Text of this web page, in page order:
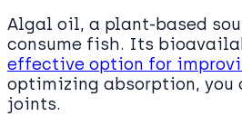
Algal oil, a plant-based
consume fish. Its
effective option for
optimizing absorption, you
joints.